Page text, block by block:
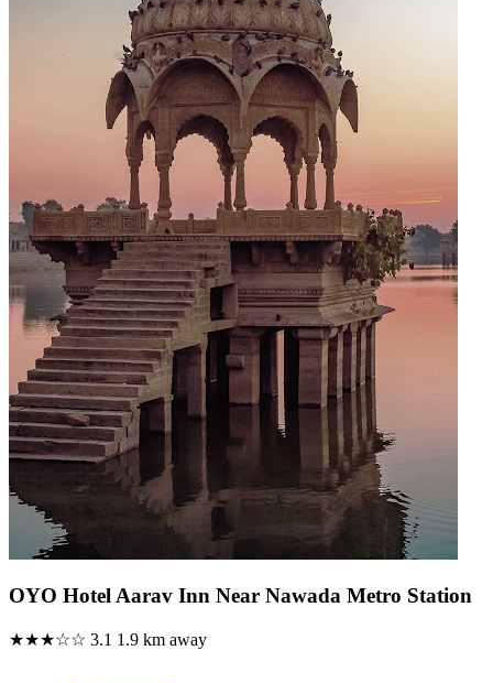
OYO Hotel Aarav Inn Near Nawada Metro Station
★★★☆☆ 3.1 1.9 km away